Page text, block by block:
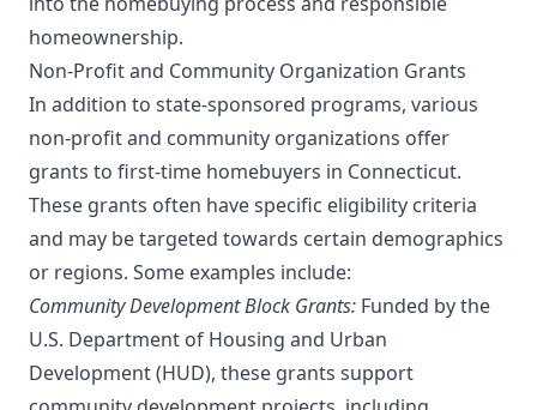
homeownership.
Non-Profit and Community Organization Grants
In addition to state-sponsored programs, various
non-profit and community organizations offer
grants to first-time homebuyers in Connecticut.
These grants often have specific eligibility criteria
and may be targeted towards certain demographics
or regions. Some examples include:
Community Development Block Grants: Funded by the
U.S. Department of Housing and Urban
Development (HUD), these grants support